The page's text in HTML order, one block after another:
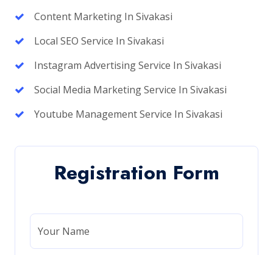
Content Marketing In Sivakasi
Local SEO Service In Sivakasi
Instagram Advertising Service In Sivakasi
Social Media Marketing Service In Sivakasi
Youtube Management Service In Sivakasi
Registration Form
Your Name